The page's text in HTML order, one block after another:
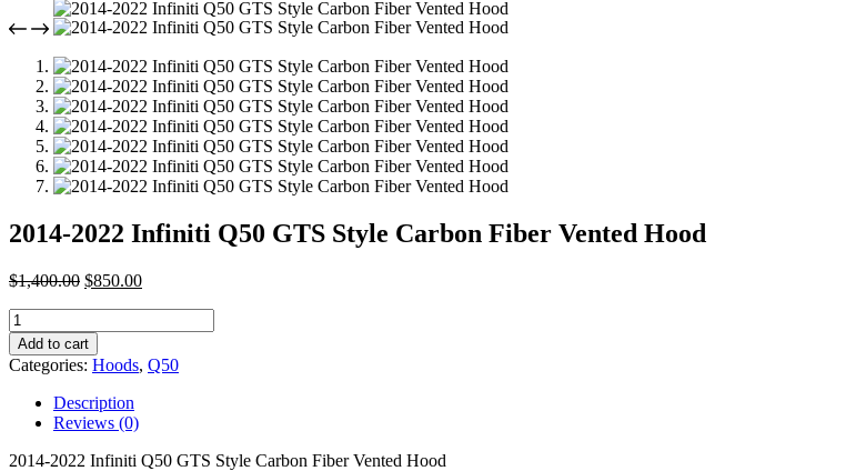
2014-2022 Infiniti Q50 GTS Style Carbon Fiber Vented Hood
$1,400.00 Original
$1,400.00.
$850.00Current
2014-
2022
Infiniti
Q50
GTS
Style
Carbon
Fiber
Add to cart
Categories: Hoods, Q50
Description
Reviews (0)
2014-2022 Infiniti Q50 GTS Style Carbon Fiber Vented Hood